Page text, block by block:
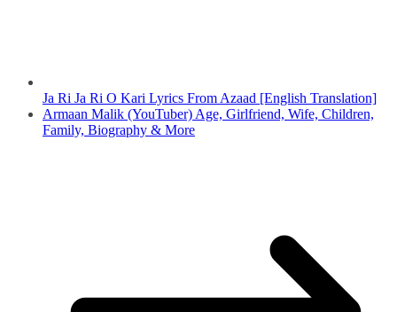
Ja Ri Ja Ri O Kari Lyrics From Azaad [English Translation]
Armaan Malik (YouTuber) Age, Girlfriend, Wife, Children,
Family, Biography & More